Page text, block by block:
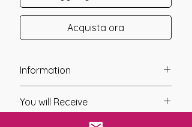
Acquista ora
Information
Year of Channelling: 2024
You will Receive
* A link will be sent to you after you